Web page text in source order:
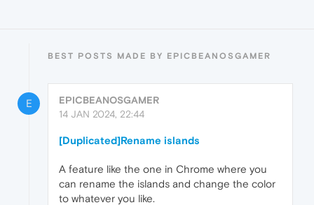
BEST POSTS MADE BY EPICBEANOSGAMER
E
EPICBEANOSGAMER
14 JAN 2024, 22:44
[Duplicated]Rename islands
A feature like the one in Chrome where you
can rename the islands and change the color
to whatever you like.